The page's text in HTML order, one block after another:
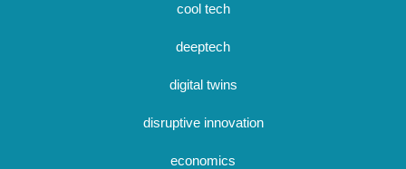
cool tech
deeptech
digital twins
disruptive innovation
economics